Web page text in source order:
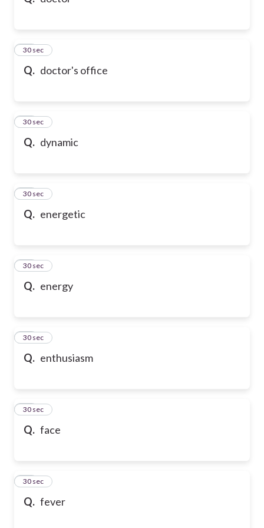
Q. doctor's office
10
30 sec
Q. dynamic
11
30 sec
Q. energetic
12
30 sec
Q. energy
13
30 sec
Q. enthusiasm
14
30 sec
Q. face
15
30 sec
Q. fever
16
30 sec